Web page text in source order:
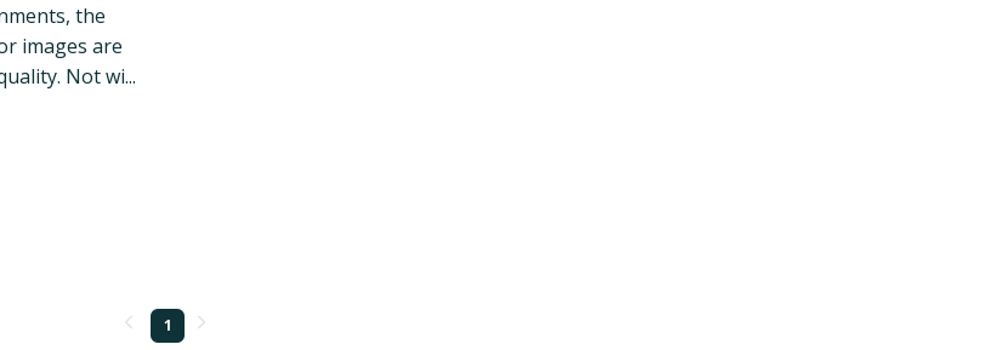
the
images are
Not wi...
1